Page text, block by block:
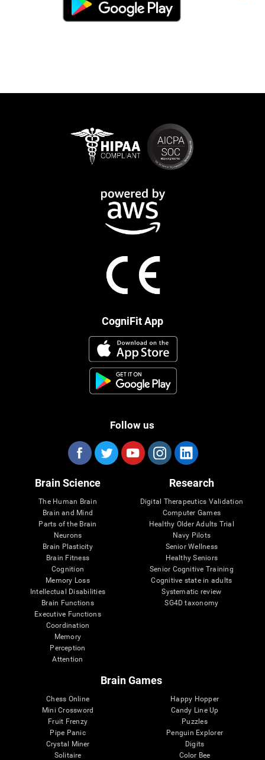
CogniFit App
Follow us
Brain Science
The Human Brain
Brain and Mind
Parts of the Brain
Neurons
Brain Plasticity
Brain Fitness
Cognition
Memory Loss
Intellectual Disabilities
Brain Functions
Executive Functions
Coordination
Memory
Perception
Attention
Research
Digital Therapeutics Validation
Computer Games
Healthy Older Adults Trial
Navy Pilots
Senior Wellness
Healthy Seniors
Senior Cognitive Training
Cognitive state in adults
Systematic review
SG4D taxonomy
Brain Games
Chess Online
Mini Crossword
Fruit Frenzy
Pipe Panic
Crystal Miner
Solitaire
Happy Hopper
Candy Line Up
Puzzles
Penguin Explorer
Digits
Color Bee